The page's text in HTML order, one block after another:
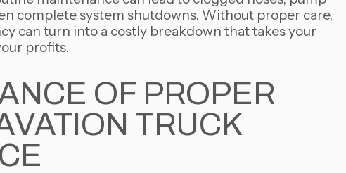
complete system shutdowns. Without proper care,
can turn into a costly breakdown that takes your
profits.
OF PROPER
TRUCK